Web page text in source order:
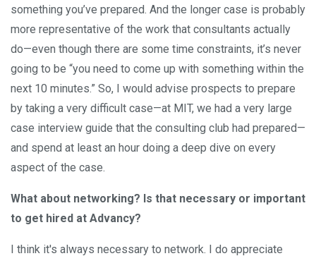
something you’ve prepared. And the longer case is probably
more representative of the work that consultants actually
do—even though there are some time constraints, it’s never
going to be “you need to come up with something within the
next 10 minutes.” So, I would advise prospects to prepare
by taking a very difficult case—at MIT, we had a very large
case interview guide that the consulting club had prepared—
and spend at least an hour doing a deep dive on every
aspect of the case.
What about networking? Is that necessary or important
to get hired at Advancy?
I think it's always necessary to network. I do appreciate